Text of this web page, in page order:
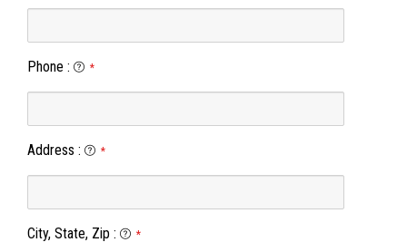
Phone : *
Address : *
City, State, Zip : *